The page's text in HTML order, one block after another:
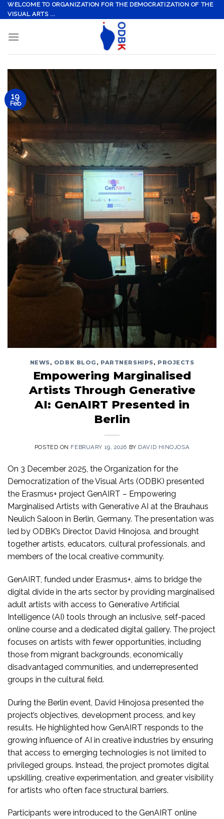
Skip
to
WELCOME TO ORGANIZATION FOR THE DEMOCRATIZATION OF THE
VISUAL ARTS ...
19
Feb
NEWS, ODBK BLOG , PARTNERSHIPS, PROJECTS
Empowering Marginalised
Artists Through Generative
AI: GenAIRT Presented in
Berlin
POSTED ON FEBRUARY 19, 2026 BY DAVID HINOJOSA
On 3 December 2025, the Organization for the
Democratization of the Visual Arts (ODBK) presented
the Erasmus+ project GenAIRT – Empowering
Marginalised Artists with Generative AI at the Brauhaus
Neulich Saloon in Berlin, Germany. The presentation was
led by ODBK’s Director, David Hinojosa, and brought
together artists, educators, cultural professionals, and
members of the local creative community.
GenAIRT, funded under Erasmus+, aims to bridge the
digital divide in the arts sector by providing marginalised
adult artists with access to Generative Artificial
Intelligence (AI) tools through an inclusive, self-paced
online course and a dedicated digital gallery. The project
focuses on artists with fewer opportunities, including
those from migrant backgrounds, economically
disadvantaged communities, and underrepresented
groups in the cultural field.
During the Berlin event, David Hinojosa presented the
project’s objectives, development process, and key
results. He highlighted how GenAIRT responds to the
growing influence of AI in creative industries by ensuring
that access to emerging technologies is not limited to
privileged groups. Instead, the project promotes digital
upskilling, creative experimentation, and greater visibility
for artists who often face structural barriers.
Participants were introduced to the GenAIRT online